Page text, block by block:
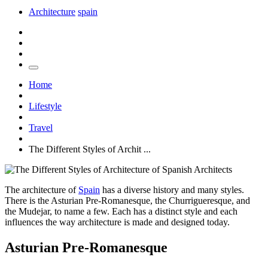
Architecture spain
Home
Lifestyle
Travel
The Different Styles of Archit ...
The architecture of Spain has a diverse history and many styles.
There is the Asturian Pre-Romanesque, the Churrigueresque, and
the Mudejar, to name a few. Each has a distinct style and each
influences the way architecture is made and designed today.
Asturian Pre-Romanesque